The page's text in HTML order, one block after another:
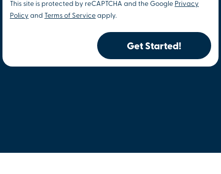
This site is protected by reCAPTCHA and the Google Privacy
Policy and Terms of Service apply.
Get Started!